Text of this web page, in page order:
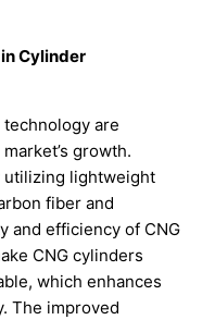
Cylinder
are
growth.
utilizing lightweight
fiber and
and efficiency of CNG
CNG cylinders
which enhances
The improved